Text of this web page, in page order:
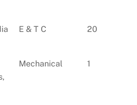
E & T C 20
Mechanical 1